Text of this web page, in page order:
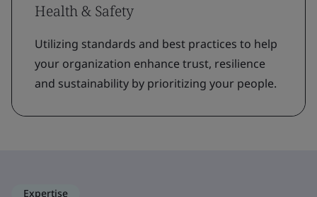
Health & Safety
Utilizing standards and best practices to help
your organization enhance trust, resilience
and sustainability by prioritizing your people.
Expertise